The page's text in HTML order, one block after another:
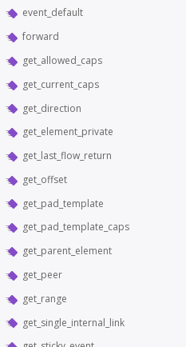
event_default
forward
get_allowed_caps
get_current_caps
get_direction
get_element_private
get_last_flow_return
get_offset
get_pad_template
get_pad_template_caps
get_parent_element
get_peer
get_range
get_single_internal_link